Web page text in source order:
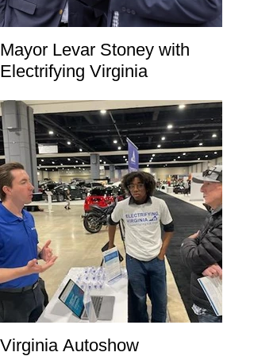
Mayor Levar Stoney with
Electrifying Virginia
Virginia Autoshow